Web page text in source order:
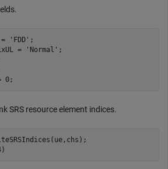
'FDD' ;
=
'Normal' ;
0;
SRS resource element indices.